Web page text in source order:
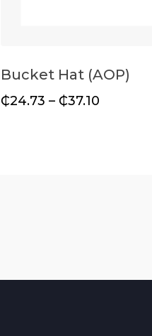
Bucket Hat (AOP)
₵24.73 – ₵37.10